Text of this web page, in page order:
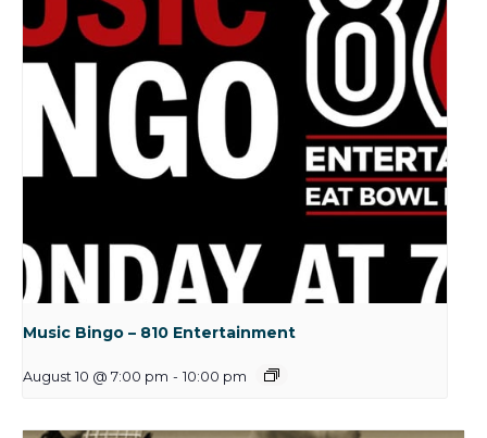
Music Bingo – 810 Entertainment
August 10 @ 7:00 pm - 10:00 pm